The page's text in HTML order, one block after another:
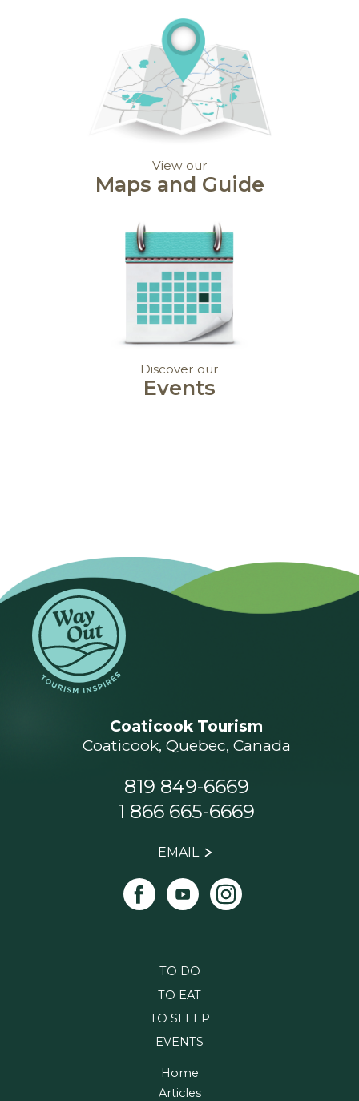
View our
Maps and Guide
Discover our
Events
Coaticook Tourism
Coaticook, Quebec, Canada
819 849-6669
1 866 665-6669
EMAIL
TO DO
TO EAT
TO SLEEP
EVENTS
Home
Articles